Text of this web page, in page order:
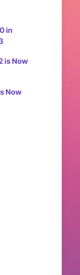
in
is Now
Now